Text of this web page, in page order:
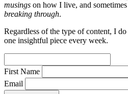
musings on how I live, and sometimes
breaking through.
Regardless of the type of content, I
one insightful piece every week.
First Name
Email